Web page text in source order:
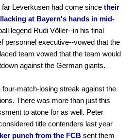
Leverkusen had come since their
at Bayern's hands in mid-
legend Rudi Völler--in his final
personnel executive--vowed that the
team vowed that the team would
against the German giants.
match-losing streak against the
There was more than just this
to atone for as well. Peter
title contenders last year
punch from the FCB sent them